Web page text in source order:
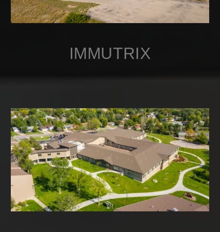
IMMUTRIX